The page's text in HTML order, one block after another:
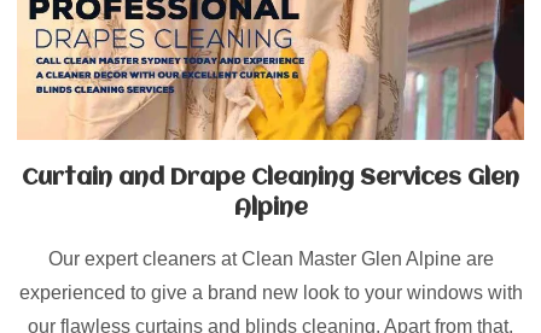
Curtain and Drape Cleaning Services Glen
Alpine
Our expert cleaners at Clean Master Glen Alpine are
experienced to give a brand new look to your windows with
our flawless curtains and blinds cleaning. Apart from that,